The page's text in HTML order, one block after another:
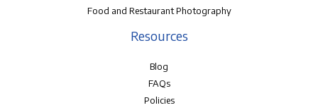
Food and Restaurant Photography
Resources
Blog
FAQs
Policies